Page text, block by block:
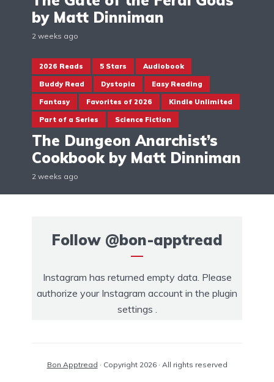
by Matt Dinniman
2 weeks ago
2026 Reads 5 Stars Audiobook
Buddy Read Dystopia Easy Reading
Fantasy Favorites of 2026 Kindle Unlimited
Part of a Series Science Fiction
The Dungeon Anarchist’s
Cookbook by Matt Dinniman
2 weeks ago
Follow @bon-apptread
Instagram has returned empty data. Please
authorize your Instagram account in the plugin
settings .
Bon Apptread · Copyright 2026 · All rights reserved